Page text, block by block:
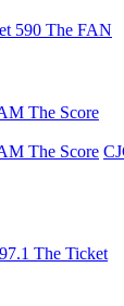
590 The FAN
The Score
The Score
The Ticket